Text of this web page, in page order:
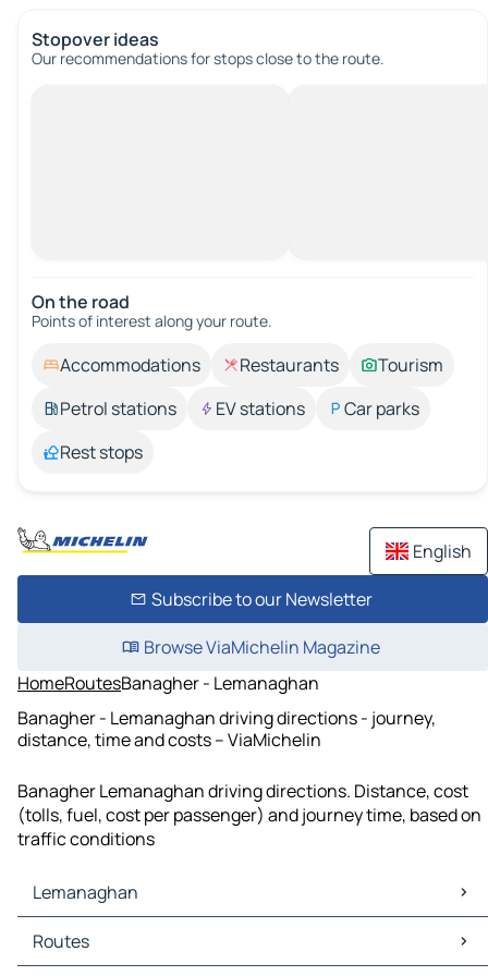
Stopover ideas
Our recommendations for stops close to the route.
On the road
Points of interest along your route.
Accommodations Restaurants
Tourism
Petrol stations
EV stations
Car parks
Rest stops
English
Subscribe to our Newsletter
Browse ViaMichelin Magazine
HomeRoutesBanagher - Lemanaghan
Banagher - Lemanaghan driving directions - journey,
distance, time and costs – ViaMichelin
Banagher Lemanaghan driving directions. Distance, cost
(tolls, fuel, cost per passenger) and journey time, based on
traffic conditions
Lemanaghan
Lemanaghan Maps
Lemanaghan Traffic
Routes